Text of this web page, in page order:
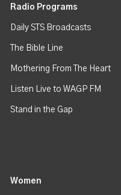
Radio Programs
Daily STS Broadcasts
The Bible Line
Mothering From The Heart
Listen Live to WAGP FM
Stand in the Gap
Women